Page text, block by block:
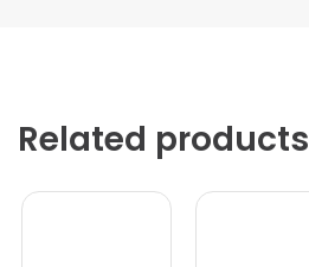
Related products